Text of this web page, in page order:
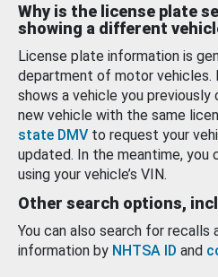
Why is the license plate
showing a different
License plate information is
department of motor vehicles.
shows a vehicle you previously
new vehicle with the same
state DMV to request your
updated. In the meantime, you
using your vehicle’s VIN.
Other search options,
You can also search for recalls
information by NHTSA ID and